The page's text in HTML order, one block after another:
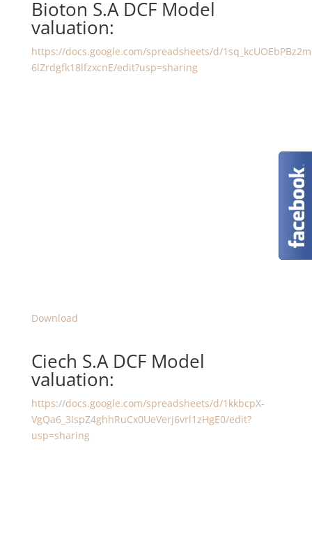
Bioton S.A DCF Model
valuation:
https://docs.google.com/spreadsheets/d/
6lZrdgfk18lfzxcnE/edit?usp=sharing
Download
Ciech S.A DCF Model
valuation:
https://docs.google.com/spreadsheets/d/1kkbcpX-
VgQa6_3IspZ4ghhRuCx0UeVerj6vrl1zHgE0/edit?
usp=sharing